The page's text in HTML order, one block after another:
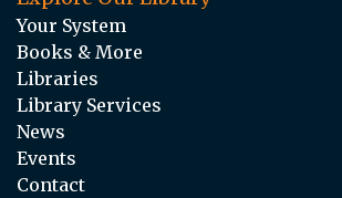
Your System
Books & More
Libraries
Library Services
News
Events
Contact